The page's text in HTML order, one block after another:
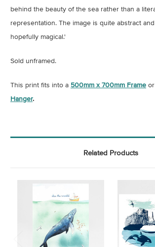
behind the beauty of the sea rather than a
representation. The image is quite abstract
hopefully magical.'
Sold unframed.
This print fits into a 500mm x 700mm Frame
Hanger.
Related Products